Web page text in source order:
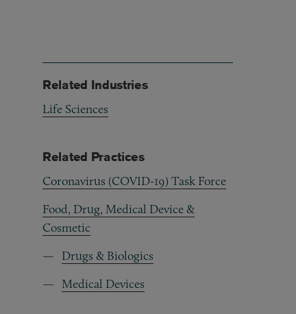
Related Industries
Life Sciences
Related Practices
Coronavirus (COVID-19) Task Force
Food, Drug, Medical Device &
Cosmetic
Drugs & Biologics
Medical Devices